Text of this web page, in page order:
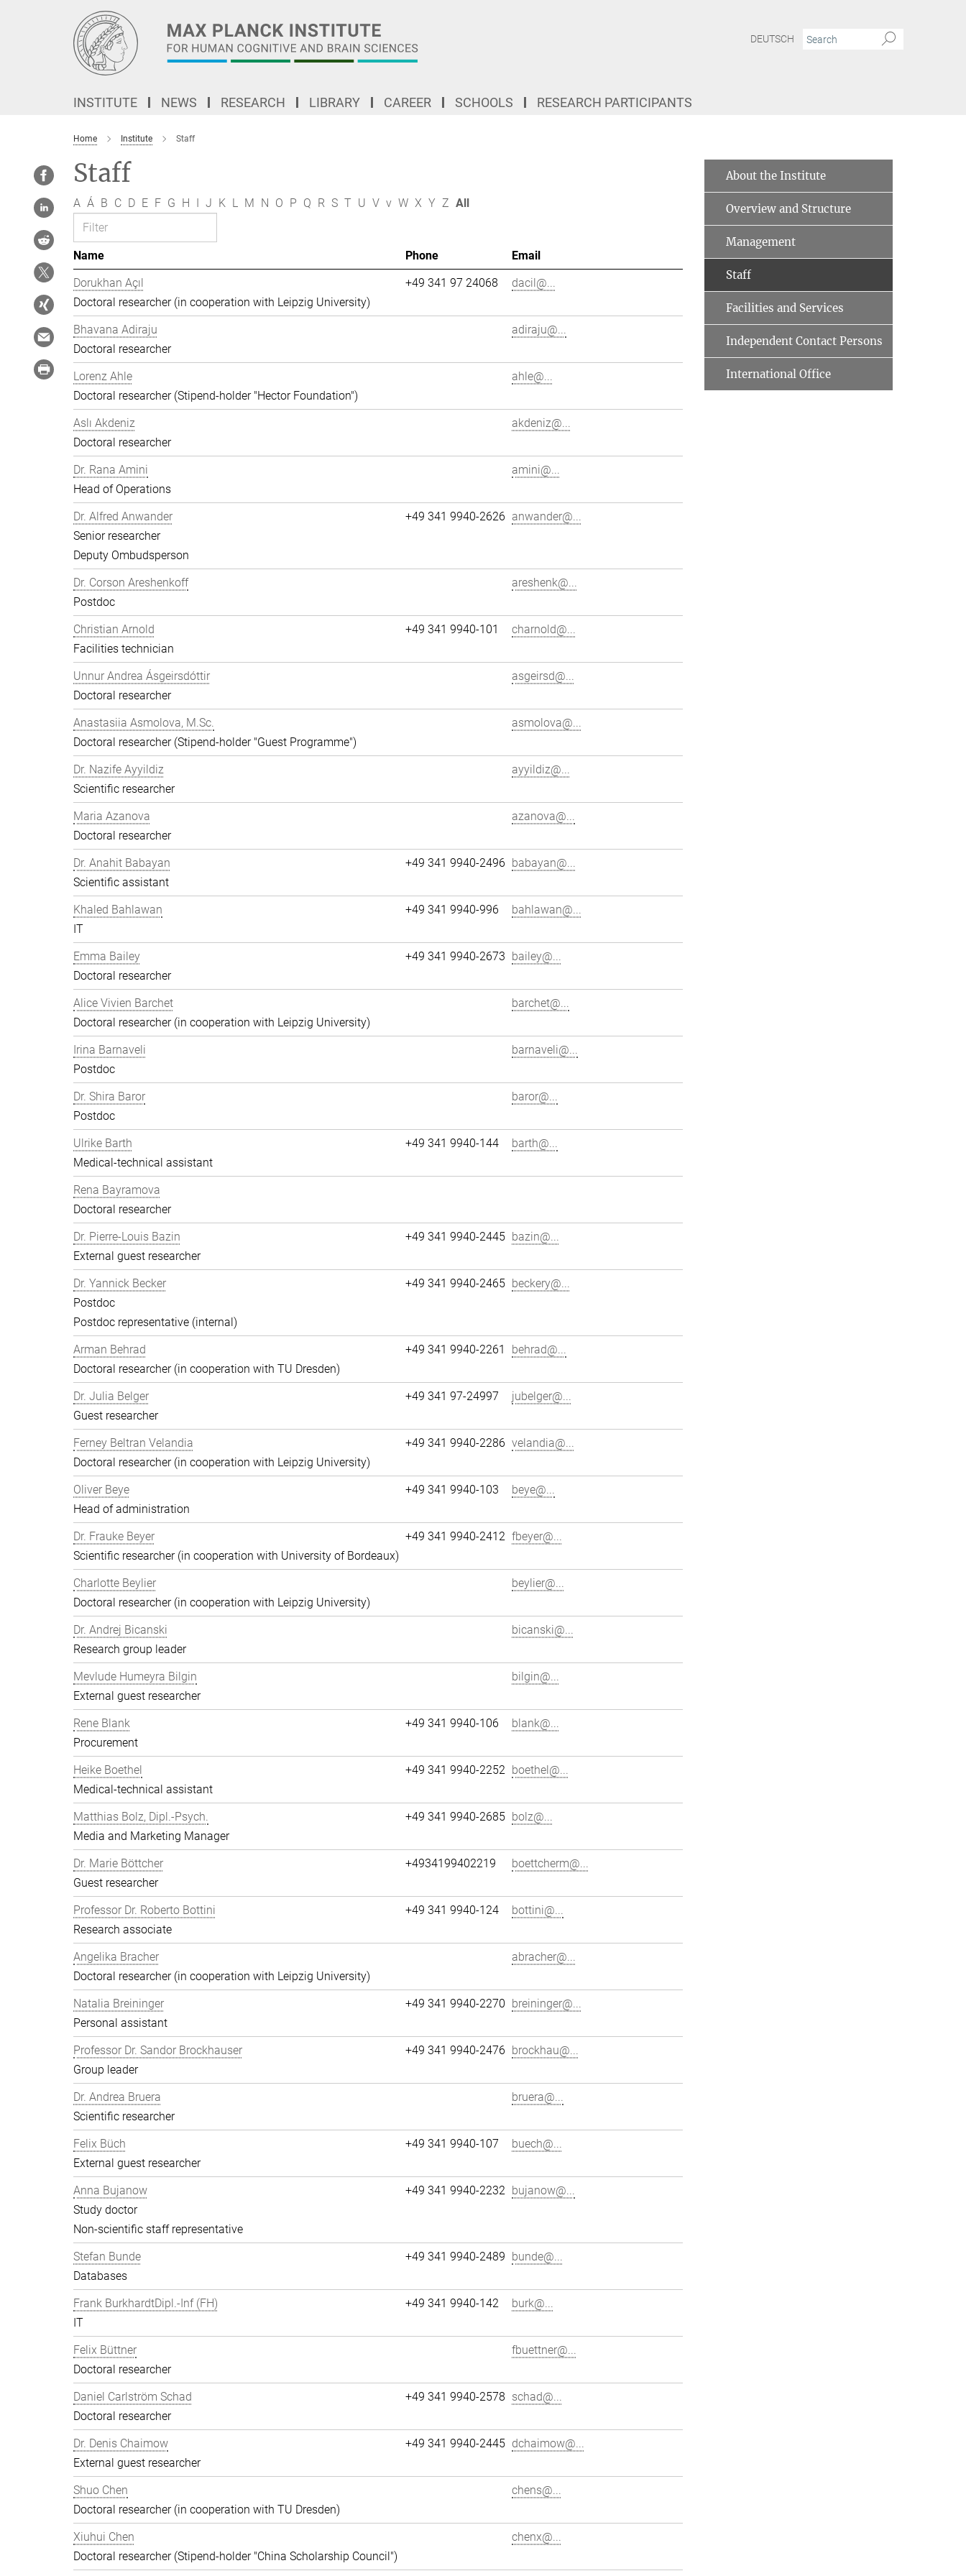
DEUTSCH
INSTITUTE NEWS RESEARCH LIBRARY CAREER SCHOOLS RESEARCH PARTICIPANTS
Home Institute Staff
Staff
A Á B C D E F G H I J K L M N O P Q R S T U V v W X Y Z All
Name Phone
Email
Dorukhan Açıl
Doctoral researcher (in cooperation with Leipzig University)
+49 341 97 24068 dacil@...
Bhavana Adiraju
Doctoral researcher
adiraju@...
Lorenz Ahle
Doctoral researcher (Stipend-holder "Hector Foundation")
ahle@...
Aslı Akdeniz
Doctoral researcher
akdeniz@...
Dr. Rana Amini
Head of Operations
amini@...
Dr. Alfred Anwander
Senior researcher
Deputy Ombudsperson
+49 341 9940-2626 anwander@...
Dr. Corson Areshenkoff
Postdoc
areshenk@...
Christian Arnold
Facilities technician
+49 341 9940-101 charnold@...
Unnur Andrea Ásgeirsdóttir
Doctoral researcher
asgeirsd@...
Anastasiia Asmolova, M.Sc.
Doctoral researcher (Stipend-holder "Guest Programme")
asmolova@...
Dr. Nazife Ayyildiz
Scientific researcher
ayyildiz@...
Maria Azanova
Doctoral researcher
azanova@...
Dr. Anahit Babayan
Scientific assistant
+49 341 9940-2496 babayan@...
Khaled Bahlawan
IT
+49 341 9940-996 bahlawan@...
Emma Bailey
Doctoral researcher
+49 341 9940-2673 bailey@...
Alice Vivien Barchet
Doctoral researcher (in cooperation with Leipzig University)
barchet@...
Irina Barnaveli
Postdoc
barnaveli@...
Dr. Shira Baror
Postdoc
baror@...
Ulrike Barth
Medical-technical assistant
+49 341 9940-144 barth@...
Rena Bayramova
Doctoral researcher
Dr. Pierre-Louis Bazin
External guest researcher
+49 341 9940-2445 bazin@...
Dr. Yannick Becker
Postdoc
Postdoc representative (internal)
+49 341 9940-2465 beckery@...
Arman Behrad
Doctoral researcher (in cooperation with TU Dresden)
+49 341 9940-2261 behrad@...
Dr. Julia Belger
Guest researcher
+49 341 97-24997 jubelger@...
Ferney Beltran Velandia
Doctoral researcher (in cooperation with Leipzig University)
+49 341 9940-2286 velandia@...
Oliver Beye
Head of administration
+49 341 9940-103 beye@...
Dr. Frauke Beyer
Scientific researcher (in cooperation with University of Bordeaux)
+49 341 9940-2412 fbeyer@...
Charlotte Beylier
Doctoral researcher (in cooperation with Leipzig University)
beylier@...
Dr. Andrej Bicanski
Research group leader
bicanski@...
Mevlude Humeyra Bilgin
External guest researcher
bilgin@...
Rene Blank
Procurement
+49 341 9940-106 blank@...
Heike Boethel
Medical-technical assistant
+49 341 9940-2252 boethel@...
Matthias Bolz, Dipl.-Psych.
Media and Marketing Manager
+49 341 9940-2685 bolz@...
Dr. Marie Böttcher
Guest researcher
+4934199402219 boettcherm@...
Professor Dr. Roberto Bottini
Research associate
+49 341 9940-124 bottini@...
Angelika Bracher
Doctoral researcher (in cooperation with Leipzig University)
abracher@...
Natalia Breininger
Personal assistant
+49 341 9940-2270 breininger@...
Professor Dr. Sandor Brockhauser
Group leader
+49 341 9940-2476 brockhau@...
Dr. Andrea Bruera
Scientific researcher
bruera@...
Felix Büch
External guest researcher
+49 341 9940-107 buech@...
Anna Bujanow
Study doctor
Non-scientific staff representative
+49 341 9940-2232 bujanow@...
Stefan Bunde
Databases
+49 341 9940-2489 bunde@...
Frank BurkhardtDipl.-Inf (FH)
IT
+49 341 9940-142 burk@...
Felix Büttner
Doctoral researcher
fbuettner@...
Daniel Carlström Schad
Doctoral researcher
+49 341 9940-2578 schad@...
Dr. Denis Chaimow
External guest researcher
+49 341 9940-2445 dchaimow@...
Shuo Chen
Doctoral researcher (in cooperation with TU Dresden)
chens@...
Xiuhui Chen
Doctoral researcher (Stipend-holder "China Scholarship Council")
chenx@...
About the Institute
Overview and Structure
Management
Staff
Facilities and Services
Independent Contact Persons
International Office